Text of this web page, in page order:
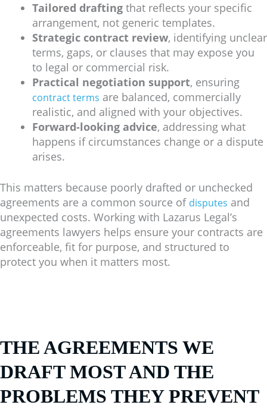
Tailored drafting that reflects your specific
arrangement, not generic templates.
Strategic contract review, identifying unclear
terms, gaps, or clauses that may expose you
to legal or commercial risk.
Practical negotiation support, ensuring
contract terms are balanced, commercially
realistic, and aligned with your objectives.
Forward-looking advice, addressing what
happens if circumstances change or a dispute
arises.
This matters because poorly drafted or unchecked
agreements are a common source of disputes and
unexpected costs. Working with Lazarus Legal’s
agreements lawyers helps ensure your contracts are
enforceable, fit for purpose, and structured to
protect you when it matters most.
THE AGREEMENTS WE
DRAFT MOST AND THE
PROBLEMS THEY PREVENT